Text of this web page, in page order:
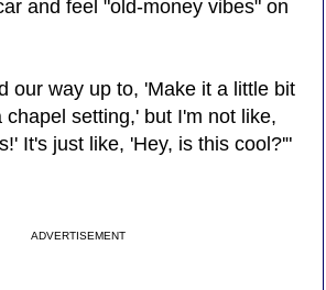
and feel "old-money vibes" on
our way up to, 'Make it a little bit
chapel setting,' but I'm not like,
It's just like, 'Hey, is this cool?'"
ADVERTISEMENT